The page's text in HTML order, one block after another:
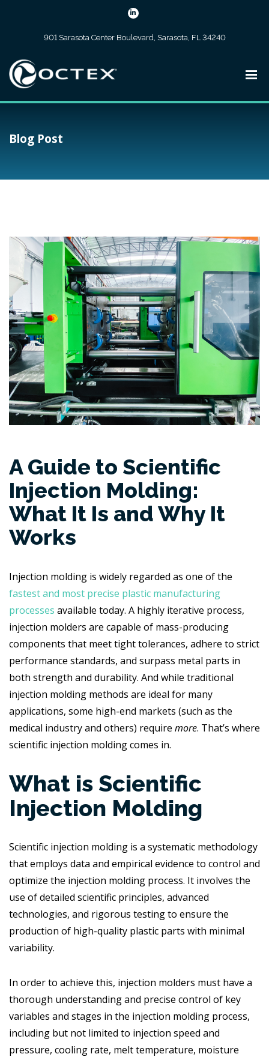
901 Sarasota Center Boulevard, Sarasota, FL 34240
Blog Post
A Guide to Scientific
Injection Molding:
What It Is and Why It
Works
Injection molding is widely regarded as one of the
fastest and most precise plastic manufacturing
processes available today. A highly iterative process,
injection molders are capable of mass-producing
components that meet tight tolerances, adhere to strict
performance standards, and surpass metal parts in
both strength and durability. And while traditional
injection molding methods are ideal for many
applications, some high-end markets (such as the
medical industry and others) require more. That’s where
scientific injection molding comes in.
What is Scientific
Injection Molding
Scientific injection molding is a systematic methodology
that employs data and empirical evidence to control and
optimize the injection molding process. It involves the
use of detailed scientific principles, advanced
technologies, and rigorous testing to ensure the
production of high-quality plastic parts with minimal
variability.
In order to achieve this, injection molders must have a
thorough understanding and precise control of key
variables and stages in the injection molding process,
including but not limited to injection speed and
pressure, cooling rate, melt temperature, moisture